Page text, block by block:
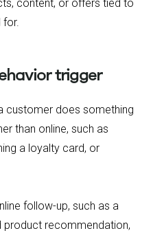
content, or offers tied to
for.
trigger
customer does something
than online, such as
a loyalty card, or
follow-up, such as a
product recommendation,